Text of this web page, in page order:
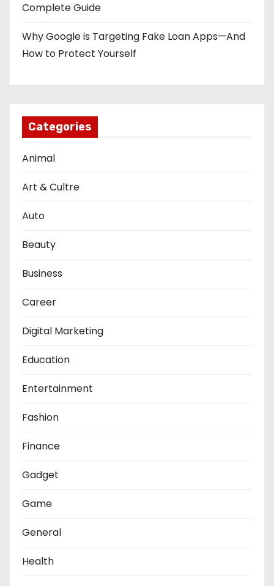
Complete Guide
Why Google is Targeting Fake Loan Apps—And
How to Protect Yourself
Categories
Animal
Art & Cultre
Auto
Beauty
Business
Career
Digital Marketing
Education
Entertainment
Fashion
Finance
Gadget
Game
General
Health